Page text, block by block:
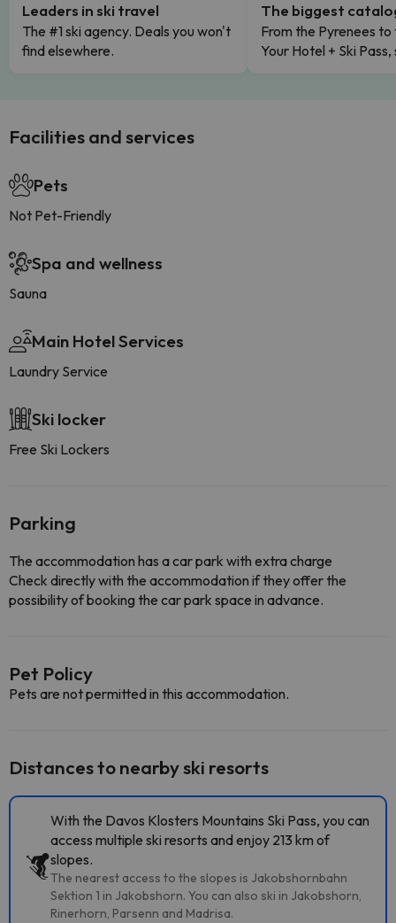
Leaders in ski travel
The #1 ski agency. Deals you won't
find elsewhere.
The biggest
From the Pyrenees to
Your Hotel + Ski
Facilities and services
Pets
Not Pet-Friendly
Spa and wellness
Sauna
Main Hotel Services
Laundry Service
Ski locker
Free Ski Lockers
Parking
The accommodation has a car park with extra charge
Check directly with the accommodation if they offer the
possibility of booking the car park space in advance.
Pet Policy
Pets are not permitted in this accommodation.
Distances to nearby ski resorts
With the Davos Klosters Mountains Ski Pass, you can
access multiple ski resorts and enjoy 213 km of
slopes.
The nearest access to the slopes is Jakobshornbahn
Sektion 1 in Jakobshorn. You can also ski in Jakobshorn,
Rinerhorn, Parsenn and Madrisa.